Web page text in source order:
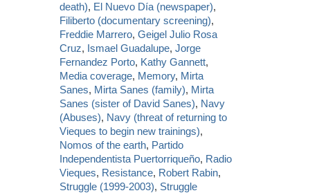
death), El Nuevo Día (newspaper),
Filiberto (documentary screening),
Freddie Marrero,Geigel Julio Rosa
Cruz, Ismael Guadalupe,Jorge
Fernandez Porto, Kathy Gannett,
Media coverage, Memory, Mirta
Sanes, Mirta Sanes (family), Mirta
Sanes (sister of David Sanes), Navy
(Abuses), Navy (threat of returning to
Vieques to begin new trainings),
Nomos of the earth, Partido
Independentista Puertorriqueño, Radio
Vieques, Resistance, Robert Rabin,
Struggle (1999-2003), Struggle